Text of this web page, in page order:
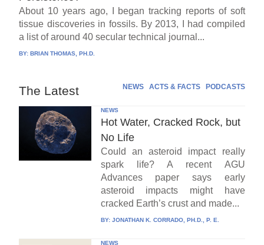
About 10 years ago, I began tracking reports of soft
tissue discoveries in fossils. By 2013, I had compiled
a list of around 40 secular technical journal...
BY:BRIAN THOMAS, PH.D.
The Latest NEWS ACTS & FACTS PODCASTS
NEWS
Hot Water, Cracked Rock, but
No Life
Could an asteroid impact really
spark life? A recent AGU
Advances paper says early
asteroid impacts might have
cracked Earth’s crust and made...
BY: JONATHAN K. CORRADO, PH.D., P. E.
NEWS